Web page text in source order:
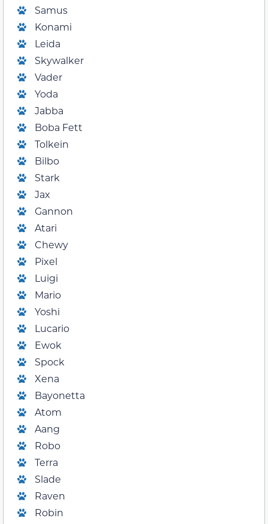
Samus
Konami
Leida
Skywalker
Vader
Yoda
Jabba
Boba Fett
Tolkein
Bilbo
Stark
Jax
Gannon
Atari
Chewy
Pixel
Luigi
Mario
Yoshi
Lucario
Ewok
Spock
Xena
Bayonetta
Atom
Aang
Robo
Terra
Slade
Raven
Robin